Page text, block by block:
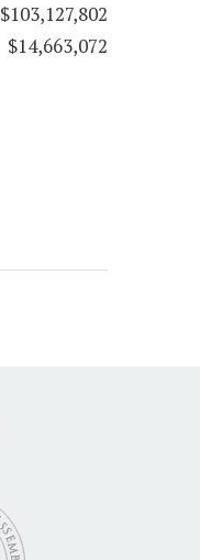
$103,127,802
$14,663,072